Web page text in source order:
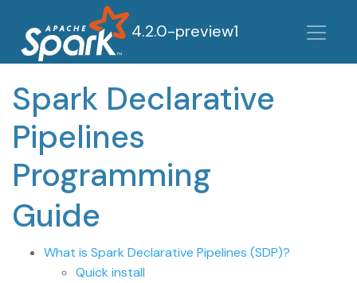
4.2.0-preview1
Spark Declarative
Pipelines
Programming
Guide
What is Spark Declarative Pipelines (SDP)?
Quick install